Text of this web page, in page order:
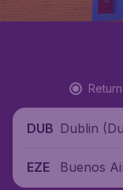
Return
DUB Dublin
EZE
Buenos
rt),